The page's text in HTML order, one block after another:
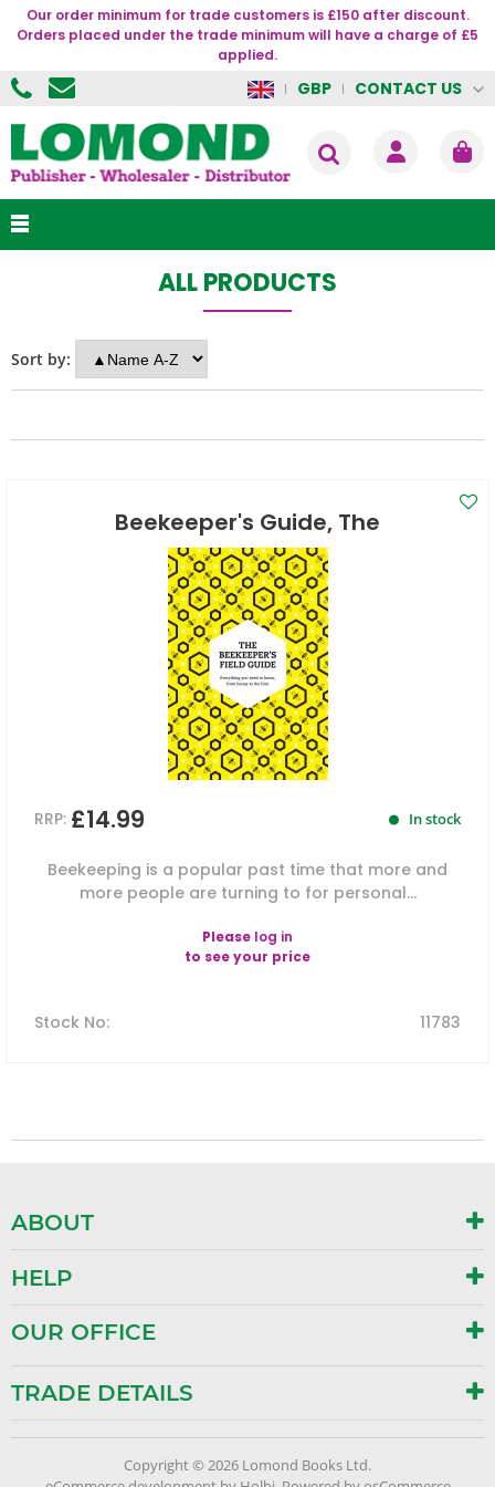
Our order minimum for trade customers is £150 after discount.
Orders placed under the trade minimum will have a charge of £5
applied.
GBP CONTACT US
ALL PRODUCTS
Sort by:
Beekeeper's Guide, The
RRP: £14.99 In stock
Beekeeping is a popular past time that more and
more people are turning to for personal...
Please log in
to see your price
Stock No: 11783
ABOUT
HELP
OUR OFFICE
TRADE DETAILS
Copyright © 2026 Lomond Books Ltd.